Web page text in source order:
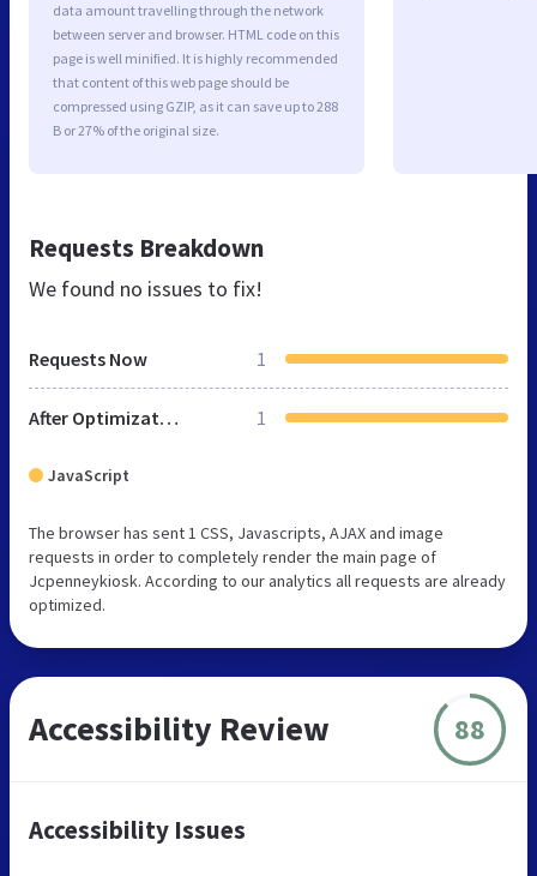
data amount travelling through the network
between server and browser. HTML code on this
page is well minified. It is highly recommended
that content of this web page should be
compressed using GZIP, as it can save up to 288
B or 27% of the original size.
Requests Breakdown
We found no issues to fix!
Requests Now 1
After Optimization 1
JavaScript
The browser has sent 1 CSS, Javascripts, AJAX and image
requests in order to completely render the main page of
Jcpenneykiosk. According to our analytics all requests are already
optimized.
Accessibility Review 88
Accessibility Issues